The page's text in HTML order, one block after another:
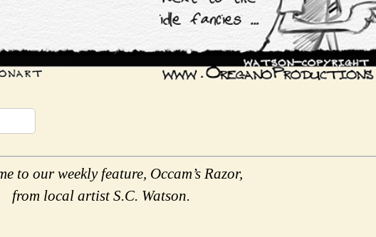
to our weekly feature, Occam’s Razor,
from local artist S.C. Watson.